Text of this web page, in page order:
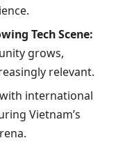
Tech Scene:
grows,
relevant.
international
Vietnam’s